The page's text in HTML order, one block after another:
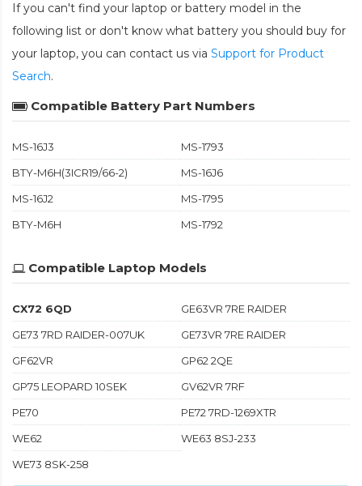
If you can't find your laptop or battery model in the
following list or don't know what battery you should buy for
your laptop, you can contact us via Support for Product
Search.
Compatible Battery Part Numbers
MS-16J3
MS-1793
BTY-M6H(3ICR19/66-2)
MS-16J6
MS-16J2
MS-1795
BTY-M6H
MS-1792
Compatible Laptop Models
CX72 6QD
GE63VR 7RE RAIDER
GE73 7RD RAIDER-007UK
GE73VR 7RE RAIDER
GF62VR
GP62 2QE
GP75 LEOPARD 10SEK
GV62VR 7RF
PE70
PE72 7RD-1269XTR
WE62
WE63 8SJ-233
WE73 8SK-258